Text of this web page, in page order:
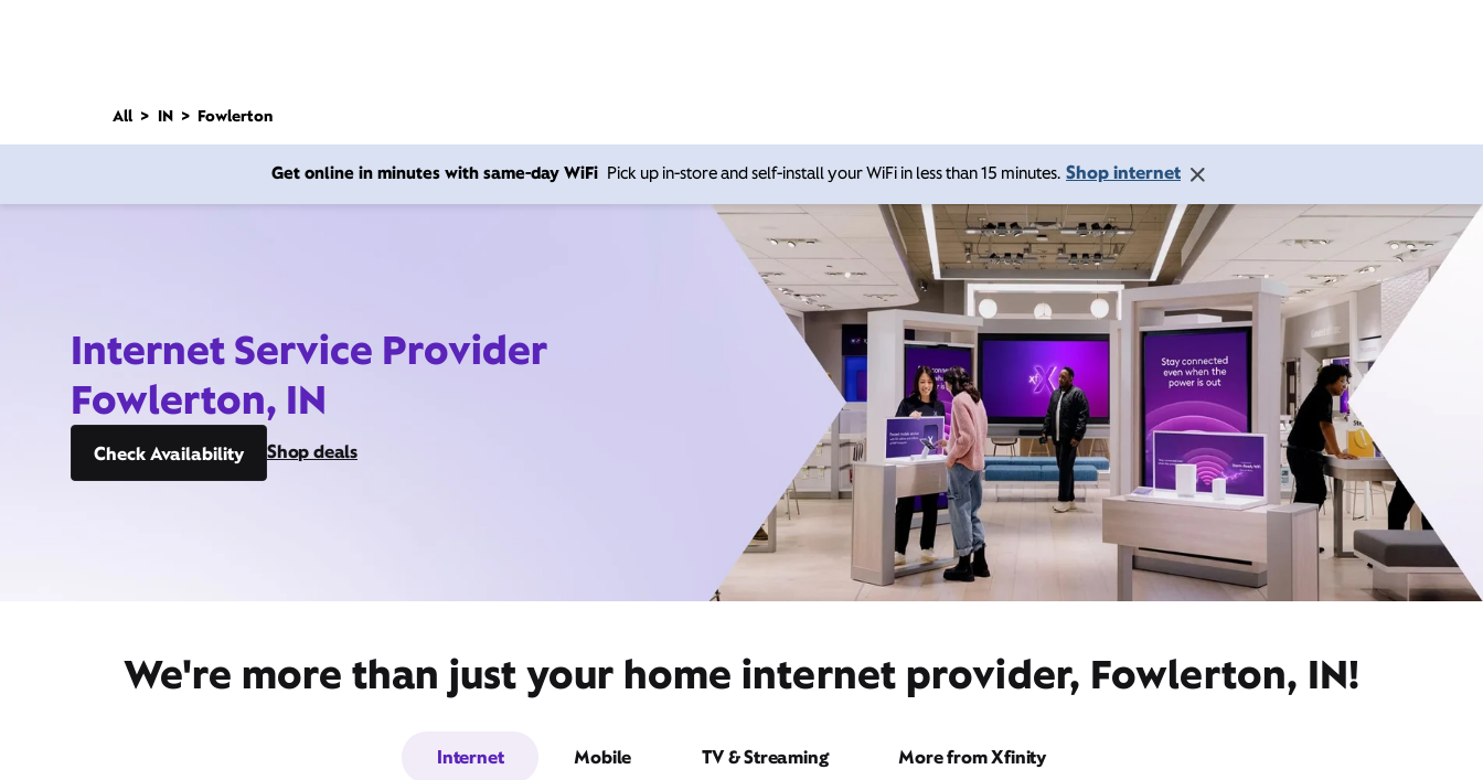
All IN Fowlerton
Get online in minutes with same-day WiFi Pick up in-store and self-install your WiFi in less than 15 minutes. Shop internet
Internet Service Provider
Fowlerton, IN
Check Availability Shop deals
We're more than just your home internet provider, Fowlerton, IN!
Internet Mobile TV & Streaming More from Xfinity